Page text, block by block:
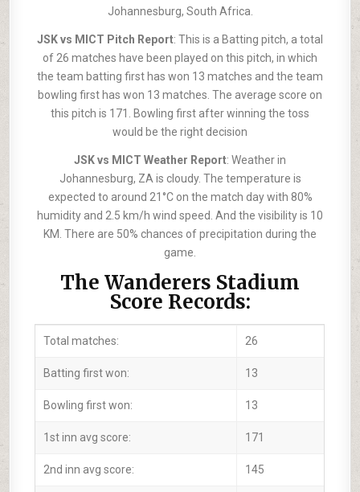
Johannesburg, South Africa.
JSK vs MICT Pitch Report: This is a Batting pitch, a total
of 26 matches have been played on this pitch, in which
the team batting first has won 13 matches and the team
bowling first has won 13 matches. The average score on
this pitch is 171. Bowling first after winning the toss
would be the right decision
JSK vs MICT Weather Report: Weather in
Johannesburg, ZA is cloudy. The temperature is
expected to around 21°C on the match day with 80%
humidity and 2.5 km/h wind speed. And the visibility is 10
KM. There are 50% chances of precipitation during the
game.
The Wanderers Stadium
Score Records:
Total matches: 26
Batting first won: 13
Bowling first won: 13
1st inn avg score: 171
2nd inn avg score: 145